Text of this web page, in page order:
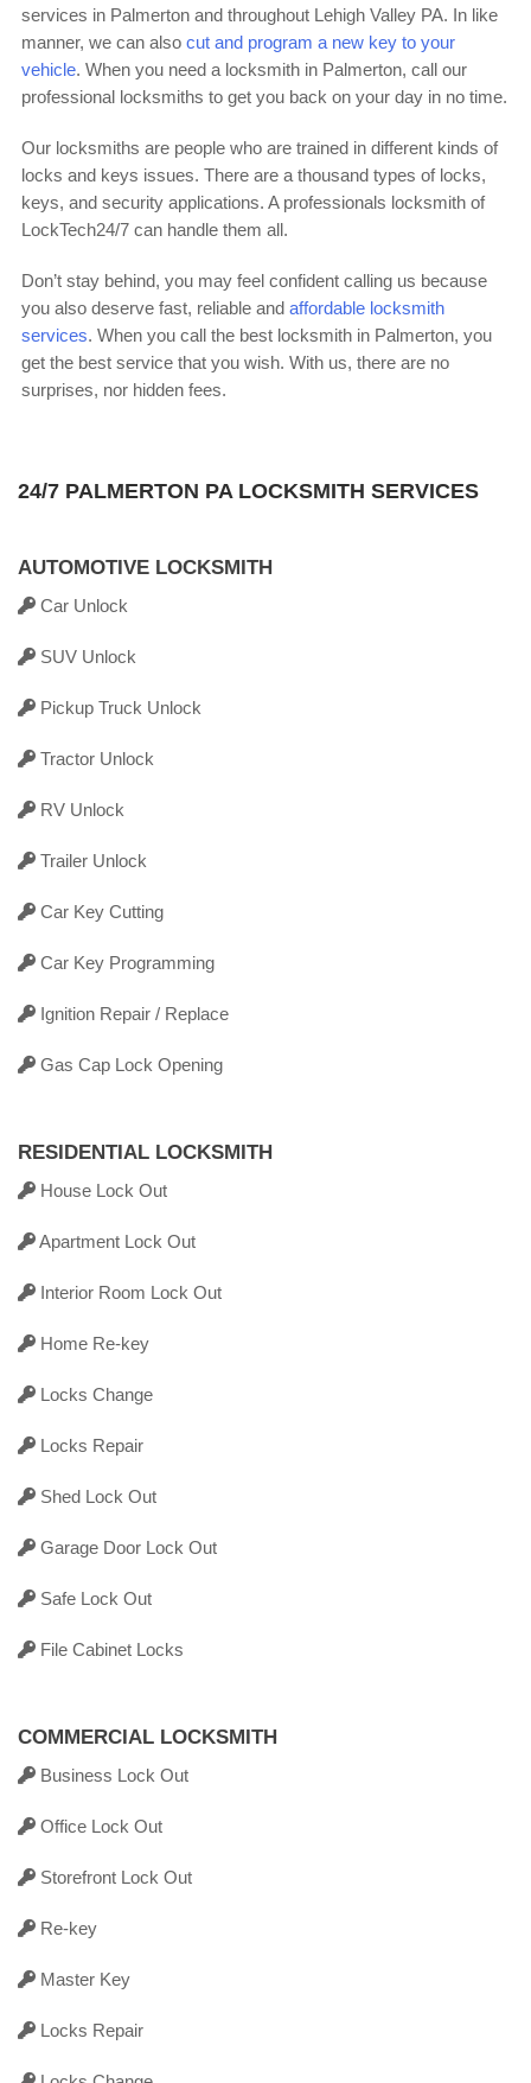
services in Palmerton and throughout Lehigh Valley PA. In like
manner, we can also cut and program a new key to your
vehicle. When you need a locksmith in Palmerton, call our
professional locksmiths to get you back on your day in no time.
Our locksmiths are people who are trained in different kinds of
locks and keys issues. There are a thousand types of locks,
keys, and security applications. A professionals locksmith of
LockTech24/7 can handle them all.
Don’t stay behind, you may feel confident calling us because
you also deserve fast, reliable and affordable locksmith
services. When you call the best locksmith in Palmerton, you
get the best service that you wish. With us, there are no
surprises, nor hidden fees.
24/7 PALMERTON PA LOCKSMITH SERVICES
AUTOMOTIVE LOCKSMITH
Car Unlock
SUV Unlock
Pickup Truck Unlock
Tractor Unlock
RV Unlock
Trailer Unlock
Car Key Cutting
Car Key Programming
Ignition Repair / Replace
Gas Cap Lock Opening
RESIDENTIAL LOCKSMITH
House Lock Out
Apartment Lock Out
Interior Room Lock Out
Home Re-key
Locks Change
Locks Repair
Shed Lock Out
Garage Door Lock Out
Safe Lock Out
File Cabinet Locks
COMMERCIAL LOCKSMITH
Business Lock Out
Office Lock Out
Storefront Lock Out
Re-key
Master Key
Locks Repair